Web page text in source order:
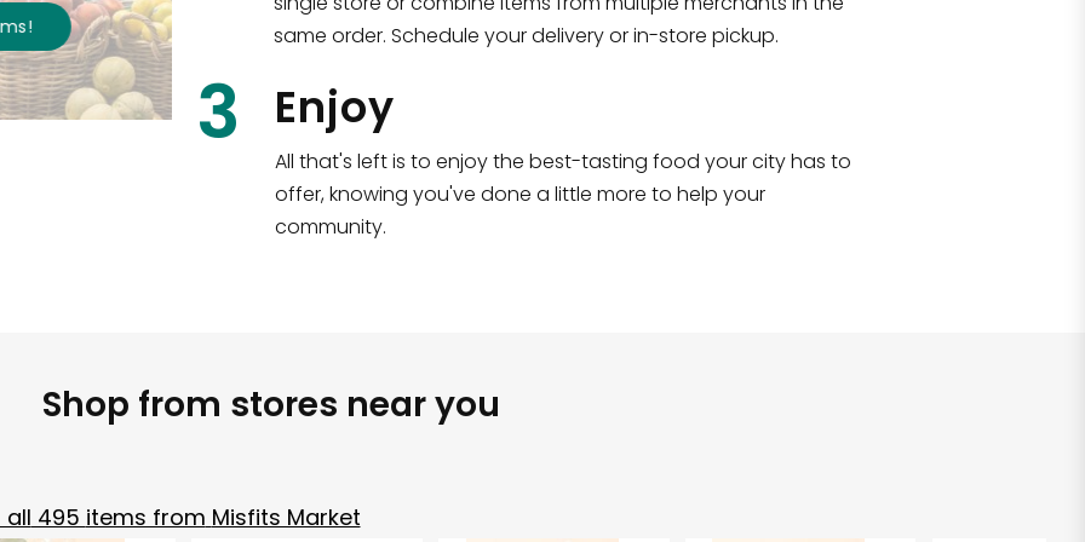
!
same order. Schedule your delivery or in-store pickup.
3 Enjoy
All that's left is to enjoy the best-tasting food your city has to
offer, knowing you've done a little more to help your
community.
Shop from stores near you
all 495 items from Misfits Market